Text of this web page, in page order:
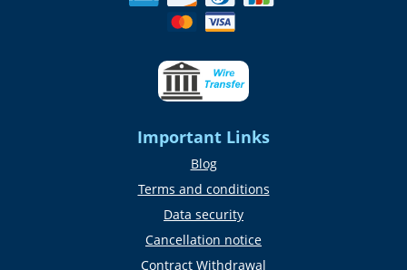
Important Links
Blog
Terms and conditions
Data security
Cancellation notice
Contract Withdrawal